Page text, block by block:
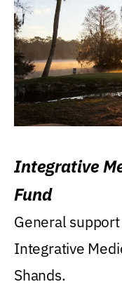
Integrative
Fund
General
Integrative
Shands.